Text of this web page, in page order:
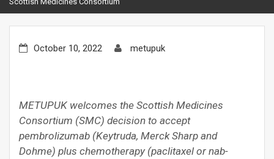
October 10, 2022 metupuk
METUPUK welcomes the Scottish Medicines
Consortium (SMC) decision to accept
pembrolizumab (Keytruda, Merck Sharp and
Dohme) plus chemotherapy (paclitaxel or nab-